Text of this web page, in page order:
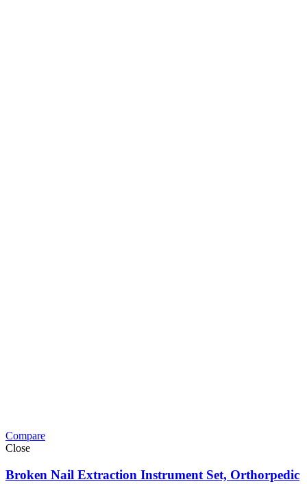
Compare
Close
Broken Nail Extraction Instrument Set, Orthorpedic